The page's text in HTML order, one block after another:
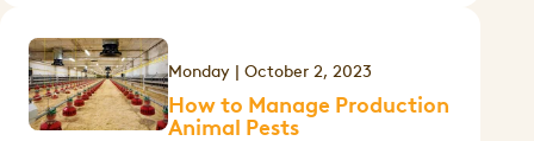
Monday | October 2, 2023
How to Manage Production
Animal Pests